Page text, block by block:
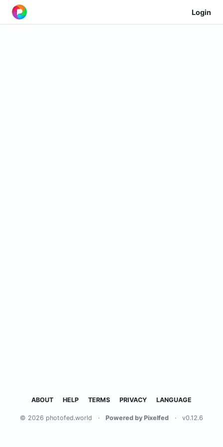
Login
ABOUT HELP TERMS PRIVACY LANGUAGE
© 2026 photofed.world · Powered by Pixelfed · v0.12.6